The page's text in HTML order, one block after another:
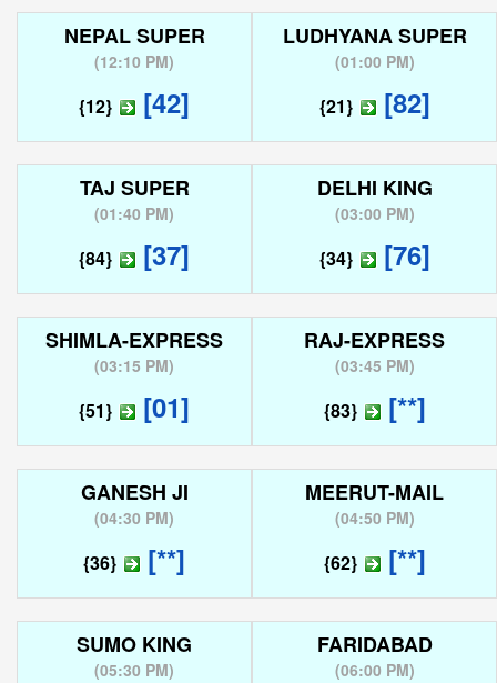
NEPAL SUPER
(12:10 PM)
{12} [42]
LUDHYANA SUPER
(01:00 PM)
{21} [82]
TAJ SUPER
(01:40 PM)
{84} [37]
DELHI KING
(03:00 PM)
{34} [76]
SHIMLA-EXPRESS
(03:15 PM)
{51} [01]
RAJ-EXPRESS
(03:45 PM)
{83} [**]
GANESH JI
(04:30 PM)
{36} [**]
MEERUT-MAIL
(04:50 PM)
{62} [**]
SUMO KING
(05:30 PM)
FARIDABAD
(06:00 PM)